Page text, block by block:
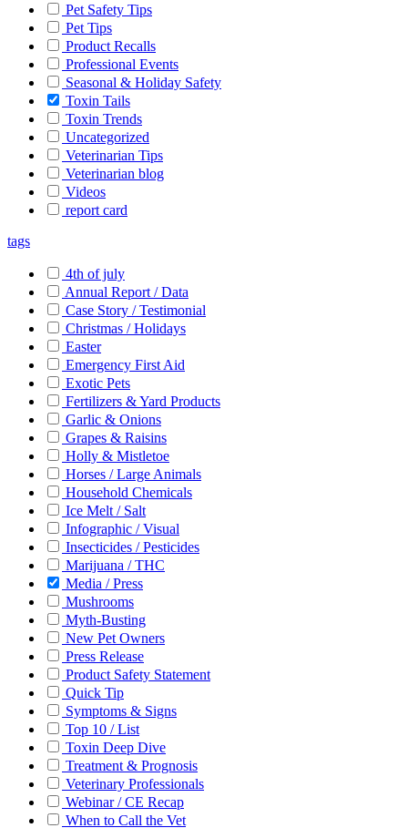
Pet Safety Tips
Pet Tips
Product Recalls
Professional Events
Seasonal & Holiday Safety
Toxin Tails
Toxin Trends
Uncategorized
Veterinarian Tips
Veterinarian blog
Videos
report card
tags
4th of july
Annual Report / Data
Case Story / Testimonial
Christmas / Holidays
Easter
Emergency First Aid
Exotic Pets
Fertilizers & Yard Products
Garlic & Onions
Grapes & Raisins
Holly & Mistletoe
Horses / Large Animals
Household Chemicals
Ice Melt / Salt
Infographic / Visual
Insecticides / Pesticides
Marijuana / THC
Media / Press
Mushrooms
Myth-Busting
New Pet Owners
Press Release
Product Safety Statement
Quick Tip
Symptoms & Signs
Top 10 / List
Toxin Deep Dive
Treatment & Prognosis
Veterinary Professionals
Webinar / CE Recap
When to Call the Vet